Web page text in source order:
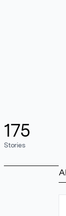
175
Stories